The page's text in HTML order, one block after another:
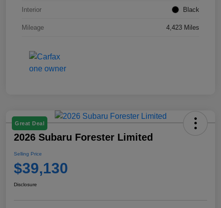
Interior Black
Mileage 4,423 Miles
Great Deal
2026 Subaru Forester Limited
Selling Price
$39,130
Disclosure